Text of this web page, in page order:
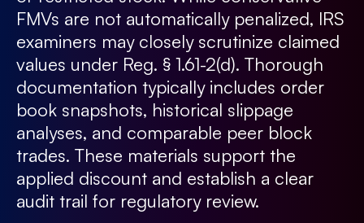
FMVs are not automatically penalized, IRS
examiners may closely scrutinize claimed
values under Reg. § 1.61-2(d). Thorough
documentation typically includes order
book snapshots, historical slippage
analyses, and comparable peer block
trades. These materials support the
applied discount and establish a clear
audit trail for regulatory review.